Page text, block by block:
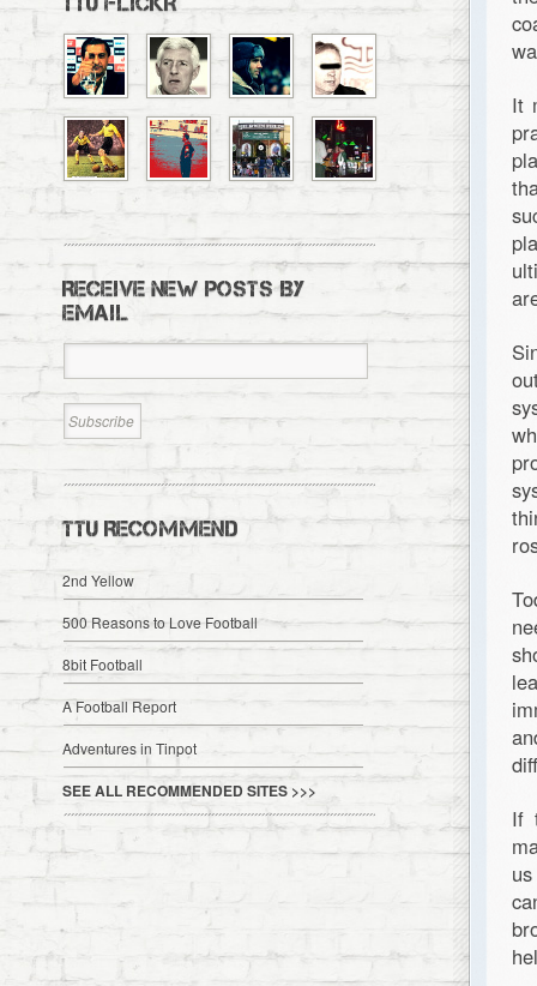
It
If
RECEIVE NEW POSTS BY
EMAIL
TTU RECOMMEND
2nd Yellow
500 Reasons to Love Football
8bit Football
A Football Report
Adventures in Tinpot
SEE ALL RECOMMENDED SITES >>>